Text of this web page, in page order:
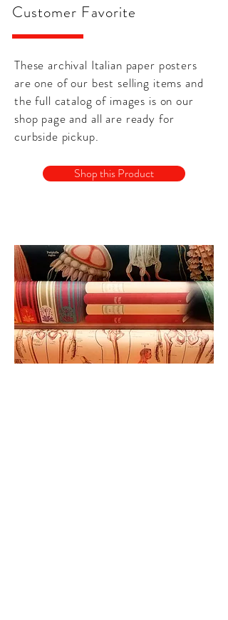
Customer Favorite
These archival Italian paper posters
are one of our best selling items and
the full catalog of images is on our
shop page and all are ready for
curbside pickup.
Shop this Product